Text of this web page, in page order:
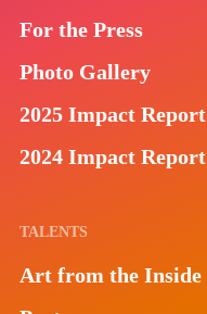
For the Press
Photo Gallery
2025 Impact Report
2024 Impact Report
TALENTS
Art from the Inside